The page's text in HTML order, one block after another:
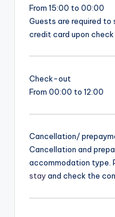
From 15:00 to 00:00
Guests are required
credit card upon
Check-out
From 00:00 to 12:00
Cancellation/
Cancellation and
accommodation type.
stayand check the